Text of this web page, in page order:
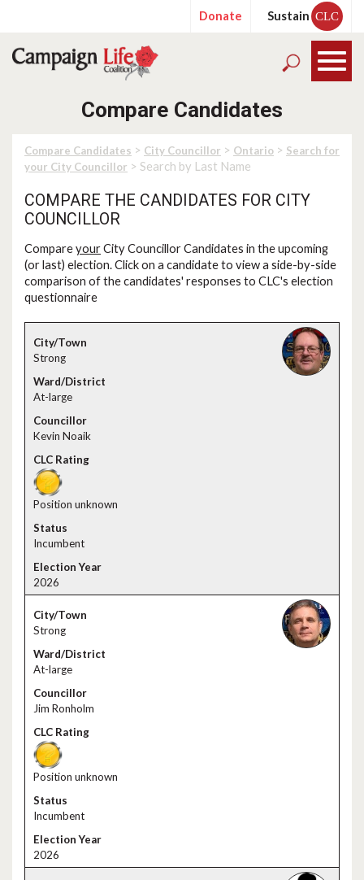
Donate Sustain CLC
Compare Candidates
Compare Candidates > City Councillor > Ontario > Search for
your City Councillor > Search by Last Name
COMPARE THE CANDIDATES FOR CITY
COUNCILLOR
CompareyourCity Councillor Candidates in the upcoming
(or last) election. Click on a candidate to view a side-by-side
comparison of the candidates' responses to CLC's election
questionnaire
Strong
At-large
Kevin Noaik
Position unknown
Incumbent
2026
Strong
At-large
Jim Ronholm
Position unknown
Incumbent
2026